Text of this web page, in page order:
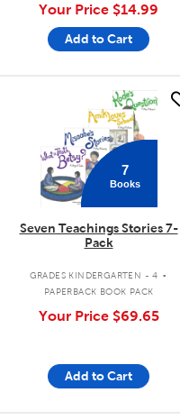
Your Price $14.99
Add to Cart
7
Books
Seven Teachings Stories 7-
Pack
GRADES KINDERGARTEN - 4 .
PAPERBACK BOOK PACK
Your Price $69.65
Add to Cart